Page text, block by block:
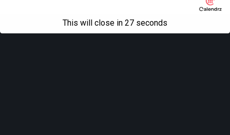
This will close in 27 seconds